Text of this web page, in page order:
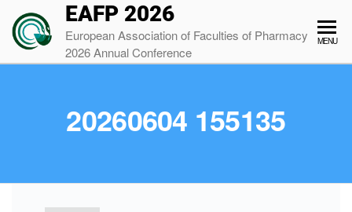
EAFP 2026
European Association of Faculties of Pharmacy
2026 Annual Conference
MENU
20260604 155135